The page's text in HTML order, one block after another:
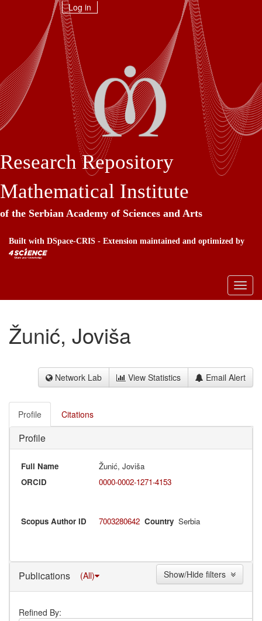
Log in
Research Repository
Mathematical Institute
of the Serbian Academy of Sciences and Arts
Built with DSpace-CRIS - Extension maintained and optimized by
Žunić, Joviša
Network Lab View Statistics Email Alert
Profile Citations
Profile
Full Name
Žunić, Joviša
ORCID
0000-0002-1271-4153
Scopus Author ID 7003280642 Country Serbia
Publications (All)
Refined By: